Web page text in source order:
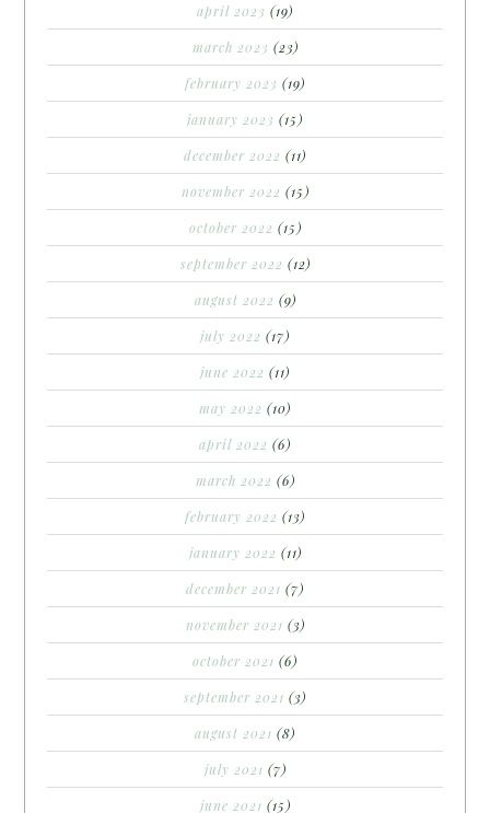
april 2023 (19)
march 2023 (23)
february 2023 (19)
january 2023 (15)
december 2022 (11)
november 2022 (15)
october 2022 (15)
september 2022 (12)
august 2022 (9)
july 2022 (17)
june 2022 (11)
may 2022 (10)
april 2022 (6)
march 2022 (6)
february 2022 (13)
january 2022 (11)
december 2021 (7)
november 2021 (3)
october 2021 (6)
september 2021 (3)
august 2021 (8)
july 2021 (7)
june 2021 (15)